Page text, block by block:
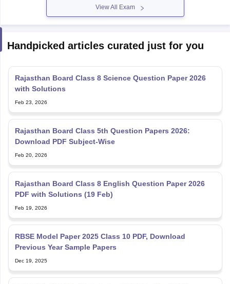
View All Exam
Handpicked articles curated just for you
Rajasthan Board Class 8 Science Question Paper 2026
with Solutions
Feb 23, 2026
Rajasthan Board Class 5th Question Papers 2026:
Download PDF Subject-Wise
Feb 20, 2026
Rajasthan Board Class 8 English Question Paper 2026
PDF with Solutions (19 Feb)
Feb 19, 2026
RBSE Model Paper 2025 Class 10 PDF, Download
Previous Year Sample Papers
Dec 19, 2025